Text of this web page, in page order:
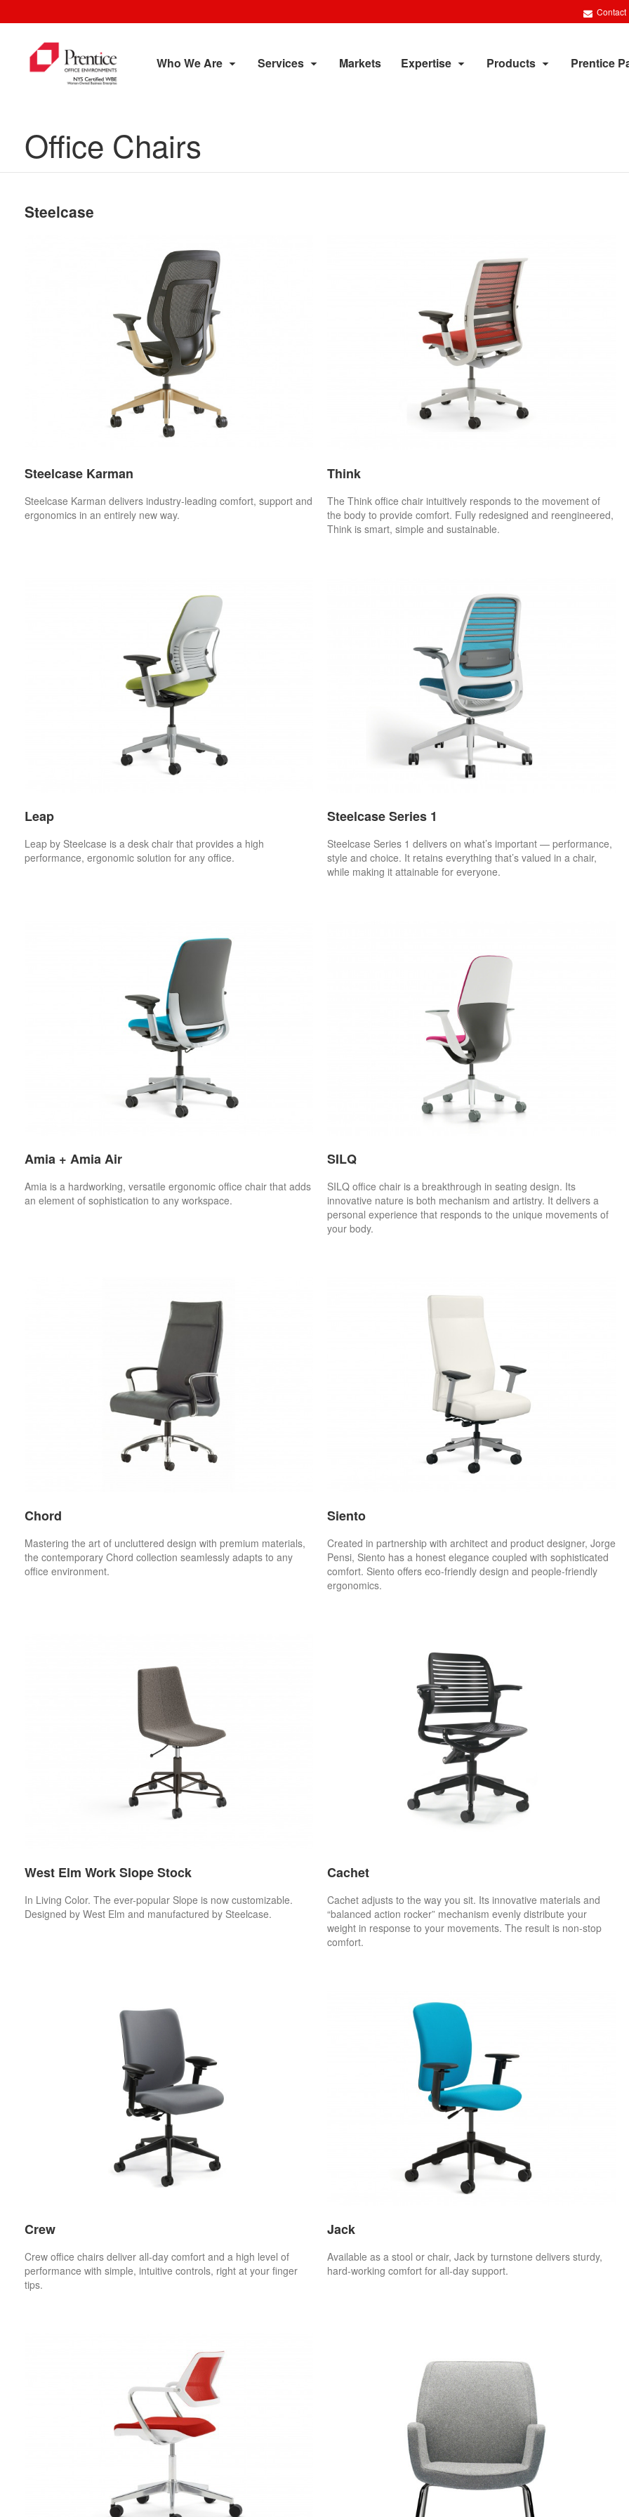
Contact
Who We Are Services Markets Expertise Products Prentice
Office Chairs
Steelcase
Steelcase Karman
Steelcase Karman delivers industry-leading comfort, support and
ergonomics in an entirely new way.
Think
The Think office chair intuitively responds to the movement of
the body to provide comfort. Fully redesigned and reengineered,
Think is smart, simple and sustainable.
Leap
Leap by Steelcase is a desk chair that provides a high
performance, ergonomic solution for any office.
Steelcase Series 1
Steelcase Series 1 delivers on what’s important — performance,
style and choice. It retains everything that’s valued in a chair,
while making it attainable for everyone.
Amia + Amia Air
Amia is a hardworking, versatile ergonomic office chair that adds
an element of sophistication to any workspace.
SILQ
SILQ office chair is a breakthrough in seating design. Its
innovative nature is both mechanism and artistry. It delivers a
personal experience that responds to the unique movements of
your body.
Chord
Mastering the art of uncluttered design with premium materials,
the contemporary Chord collection seamlessly adapts to any
office environment.
Siento
Created in partnership with architect and product designer, Jorge
Pensi, Siento has a honest elegance coupled with sophisticated
comfort. Siento offers eco-friendly design and people-friendly
ergonomics.
West Elm Work Slope Stock
In Living Color. The ever-popular Slope is now customizable.
Designed by West Elm and manufactured by Steelcase.
Cachet
Cachet adjusts to the way you sit. Its innovative materials and
“balanced action rocker” mechanism evenly distribute your
weight in response to your movements. The result is non-stop
comfort.
Crew
Crew office chairs deliver all-day comfort and a high level of
performance with simple, intuitive controls, right at your finger
tips.
Jack
Available as a stool or chair, Jack by turnstone delivers sturdy,
hard-working comfort for all-day support.